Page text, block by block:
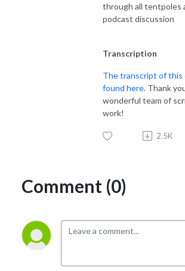
through all tentpoles
podcast discussion
Transcription
The transcript of this
found here. Thank
wonderful team of
work!
2.5K
Comment (0)